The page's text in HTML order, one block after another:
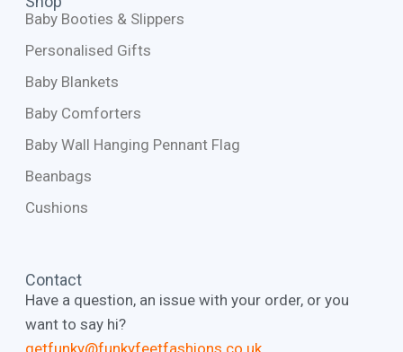
Baby Booties & Slippers
Personalised Gifts
Baby Blankets
Baby Comforters
Baby Wall Hanging Pennant Flag
Beanbags
Cushions
Contact
Have a question, an issue with your order, or you
want to say hi?
getfunky@funkyfeetfashions.co.uk